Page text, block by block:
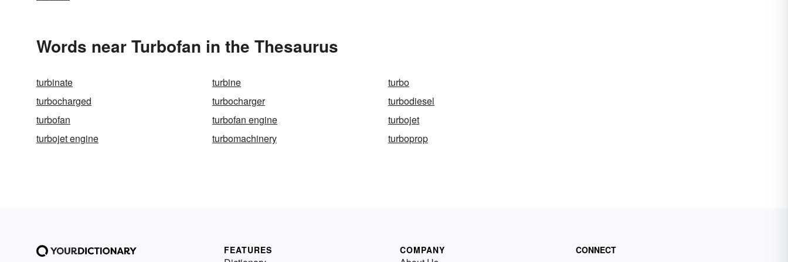
Words near Turbofan in the Thesaurus
turbinate turbine
turbo
turbocharged
turbocharger
turbodiesel
turbofan
turbofan engine
turbojet
turbojet engine
turbomachinery turboprop
FEATURES COMPANY CONNECT